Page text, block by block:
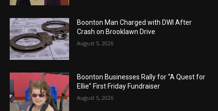
Boonton Man Charged with DWI After
Crash on Brooklawn Drive
August 5, 2026
Boonton Businesses Rally for “A Quest for
Ellie” First Friday Fundraiser
August 5, 2026